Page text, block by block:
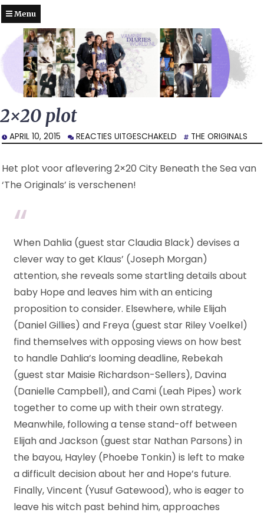
Menu
2×20 plot
APRIL 10, 2015 REACTIES UITGESCHAKELD VOOR
2×20
THE ORIGINALS
Het plot voor aflevering 2×20 City Beneath the Sea van
‘The Originals’ is verschenen!
When Dahlia (guest star Claudia Black) devises a
clever way to get Klaus’ (Joseph Morgan)
attention, she reveals some startling details about
baby Hope and leaves him with an enticing
proposition to consider. Elsewhere, while Elijah
(Daniel Gillies) and Freya (guest star Riley Voelkel)
find themselves with opposing views on how best
to handle Dahlia’s looming deadline, Rebekah
(guest star Maisie Richardson-Sellers), Davina
(Danielle Campbell), and Cami (Leah Pipes) work
together to come up with their own strategy.
Meanwhile, following a tense stand-off between
Elijah and Jackson (guest star Nathan Parsons) in
the bayou, Hayley (Phoebe Tonkin) is left to make
a difficult decision about her and Hope’s future.
Finally, Vincent (Yusuf Gatewood), who is eager to
leave his witch past behind him, approaches